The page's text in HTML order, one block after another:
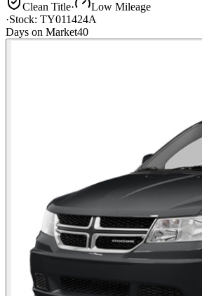
Clean Title·
Low Mileage
·Stock: TY011424A
Days on Market40